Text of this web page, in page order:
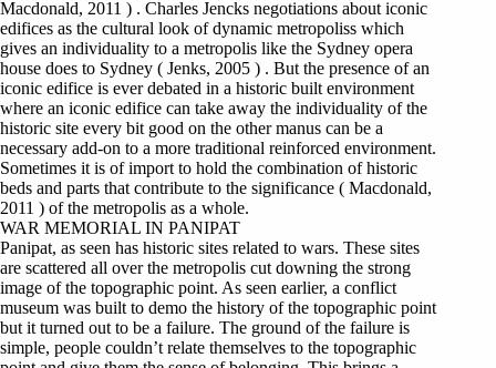
Macdonald, 2011 ) . Charles Jencks negotiations about iconic
edifices as the cultural look of dynamic metropoliss which
gives an individuality to a metropolis like the Sydney opera
house does to Sydney ( Jenks, 2005 ) . But the presence of an
iconic edifice is ever debated in a historic built environment
where an iconic edifice can take away the individuality of the
historic site every bit good on the other manus can be a
necessary add-on to a more traditional reinforced environment.
Sometimes it is of import to hold the combination of historic
beds and parts that contribute to the significance ( Macdonald,
2011 ) of the metropolis as a whole.
WAR MEMORIAL IN PANIPAT
Panipat, as seen has historic sites related to wars. These sites
are scattered all over the metropolis cut downing the strong
image of the topographic point. As seen earlier, a conflict
museum was built to demo the history of the topographic point
but it turned out to be a failure. The ground of the failure is
simple, people couldn’t relate themselves to the topographic